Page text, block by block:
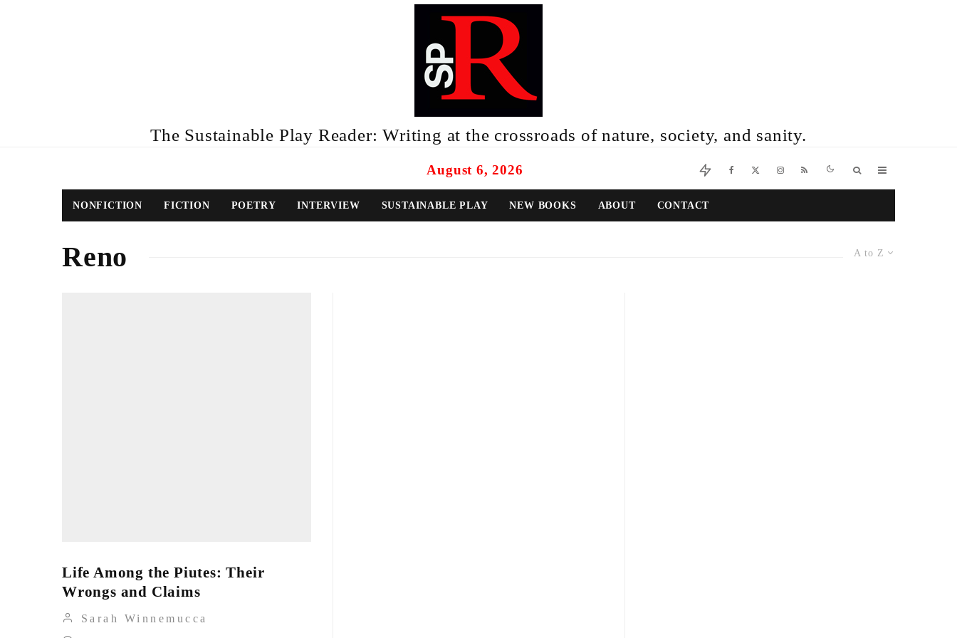
The Sustainable Play Reader: Writing at the crossroads of nature, society, and sanity.
August 6, 2026
NONFICTION FICTION POETRY INTERVIEW SUSTAINABLE PLAY NEW BOOKS ABOUT CONTACT
A to Z
Reno
Life Among the Piutes: Their
Wrongs and Claims
Sarah Winnemucca